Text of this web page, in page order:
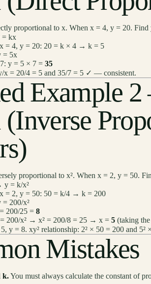
proportional to x. When x = 4, y = 20. Find
kx
x = 4, y = 20: 20 = k × 4 → k = 5
= 5x
y = 5 × 7 = 35
x = 20/4 = 5 and 35/7 = 5 ✓ — consistent.
Example
proportional to x². When x = 2, y = 50.
y = k/x²
x = 2, y = 50: 50 = k/4 → k = 200
= 200/x²
200/25 = 8
200/x² → x² = 200/8 = 25 → x = 5 (taking
y = 8. xy² relationship: 2² × 50 = 200 and 5²
Mistakes
k.You must always calculate the constant of